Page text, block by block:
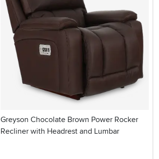
Greyson Chocolate Brown Power Rocker
Recliner with Headrest and Lumbar